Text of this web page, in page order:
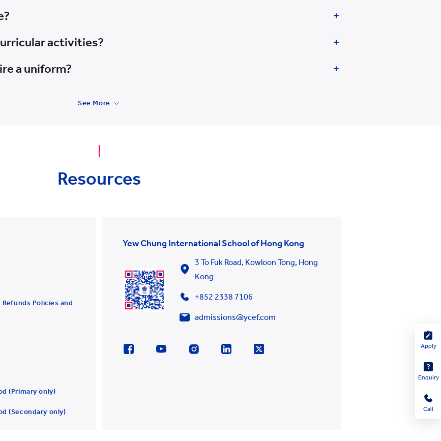
activities?
a uniform?
See More
Resources
Policies and
(Primary only)
(Secondary only)
Yew Chung International School of Hong Kong
3 To Fuk Road, Kowloon Tong, Hong
Kong
+852 2338 7106
admissions@ycef.com
Apply
Enquiry
Call